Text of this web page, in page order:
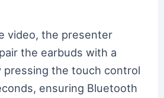
video, the presenter
the earbuds with a
pressing the touch control
ensuring Bluetooth